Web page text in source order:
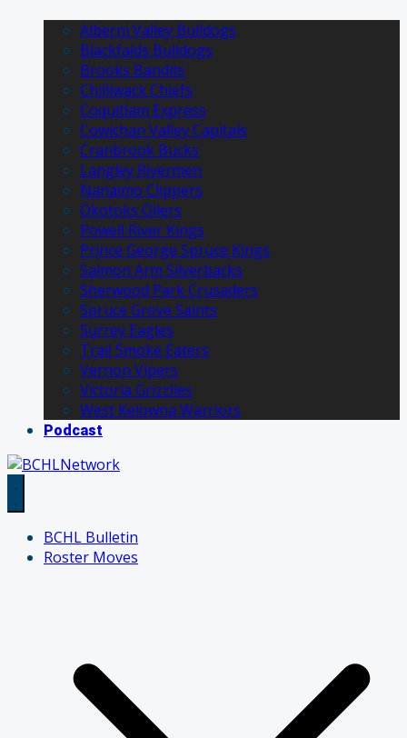
Alberni Valley Bulldogs
Blackfalds Bulldogs
Brooks Bandits
Chilliwack Chiefs
Coquitlam Express
Cowichan Valley Capitals
Cranbrook Bucks
Langley Rivermen
Nanaimo Clippers
Okotoks Oilers
Powell River Kings
Prince George Spruce Kings
Salmon Arm Silverbacks
Sherwood Park Crusaders
Spruce Grove Saints
Surrey Eagles
Trail Smoke Eaters
Vernon Vipers
Victoria Grizzlies
West Kelowna Warriors
Podcast
BCHL Bulletin
Roster Moves